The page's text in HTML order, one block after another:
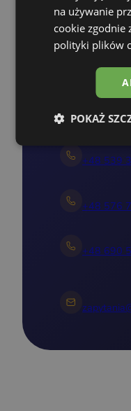
Nie
+48 535
+48 539
+48 576
+48 690
na używanie
cookie zgodnie
polityki plików
POKAŻ